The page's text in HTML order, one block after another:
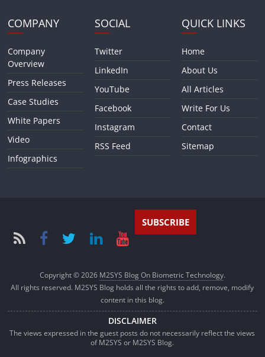
COMPANY
Company
Overview
Press Releases
Case Studies
White Papers
Video
Infographics
SOCIAL
Twitter
LinkedIn
YouTube
Facebook
Instagram
RSS Feed
QUICK LINKS
Home
About Us
All Articles
Write For Us
Contact
Sitemap
SUBSCRIBE
Copyright © 2026 M2SYS Blog On Biometric Technology.
All rights reserved. M2SYS Blog holds all the rights to add, remove, modify
content in this blog.
DISCLAIMER
The views expressed in the guest posts do not necessarily reflect the views
of M2SYS or M2SYS Blog.